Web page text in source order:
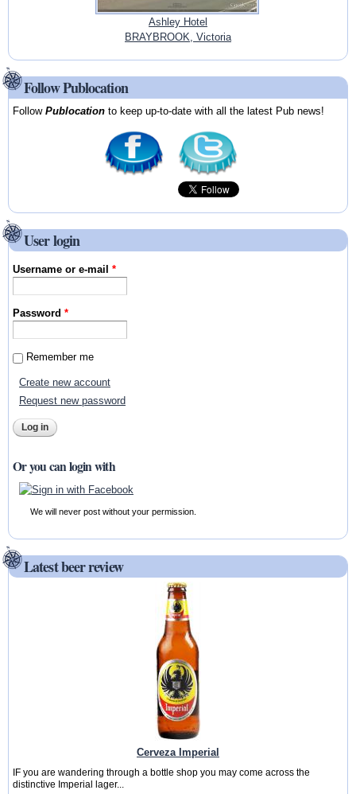
Ashley Hotel
BRAYBROOK, Victoria
Follow Publocation
FollowPublocation to keep up-to-date with all the latest Pub news!
User login
Username or e-mail*
Password*
Remember me
Create new account
Request new password
Or you can login with
We will never post without your permission.
Latest beer review
Cerveza Imperial
IF you are wandering through a bottle shop you may come across the
distinctive Imperial lager...